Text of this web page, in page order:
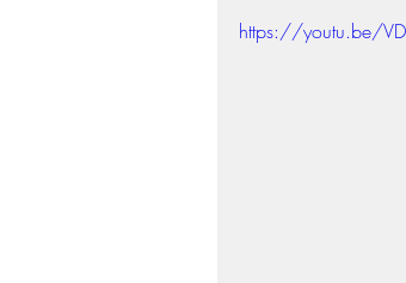
https://youtu.be/